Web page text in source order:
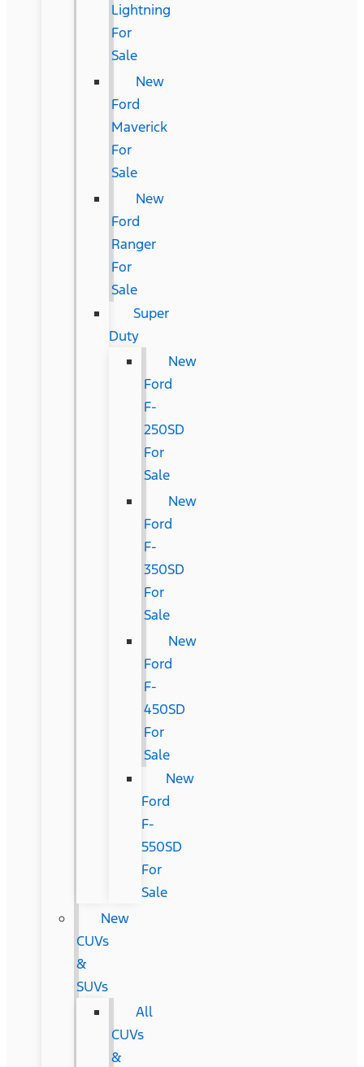
Lightning
For
Sale
New
Ford
Maverick
For
Sale
New
Ford
Ranger
For
Sale
Super
Duty
New
Ford
F-
250SD
For
Sale
New
Ford
F-
350SD
For
Sale
New
Ford
F-
450SD
For
Sale
New
Ford
F-
550SD
For
Sale
New
CUVs
&
SUVs
All
CUVs
&